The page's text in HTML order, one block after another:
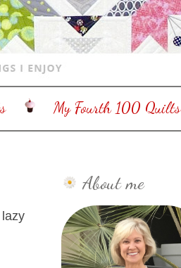
My Fourth 100 Quilts
About me